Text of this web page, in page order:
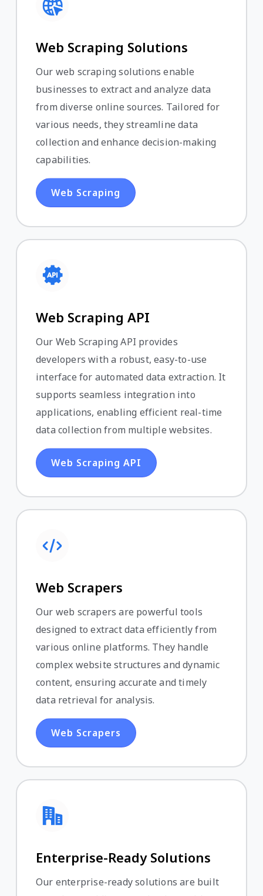
Web Scraping Solutions
Our web scraping solutions enable
businesses to extract and analyze data
from diverse online sources. Tailored for
various needs, they streamline data
collection and enhance decision-making
capabilities.
Web Scraping
Web Scraping API
Our Web Scraping API provides
developers with a robust, easy-to-use
interface for automated data extraction. It
supports seamless integration into
applications, enabling efficient real-time
data collection from multiple websites.
Web Scraping API
Web Scrapers
Our web scrapers are powerful tools
designed to extract data efficiently from
various online platforms. They handle
complex website structures and dynamic
content, ensuring accurate and timely
data retrieval for analysis.
Web Scrapers
Enterprise-Ready Solutions
Our enterprise-ready solutions are built